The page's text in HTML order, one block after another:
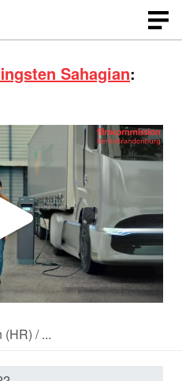
Sahagian:
P
l
a/ ...